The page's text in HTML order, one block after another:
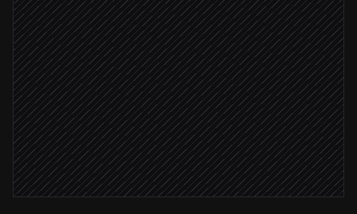
High-value or flagged
Alert the fulfilment team
Alert via Slack
Routine order
Send shipping update to buyer
in Gmail